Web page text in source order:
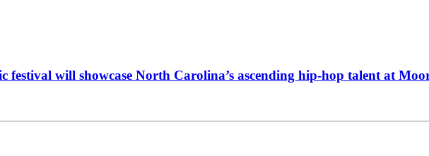
festival will showcase North Carolina’s ascending hip-hop talent at